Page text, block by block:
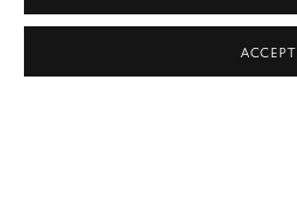
Sunday 1/28:11am - 6pm
ACCEPT